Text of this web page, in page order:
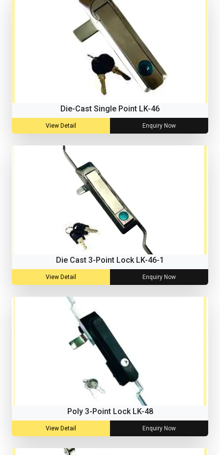
Die-Cast Single Point LK-46
View Detail Enquiry Now
Die Cast 3-Point Lock LK-46-1
View Detail Enquiry Now
Poly 3-Point Lock LK-48
View Detail Enquiry Now